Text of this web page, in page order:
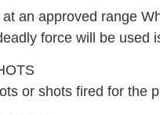
an approved range
force will be used
or shots fired for the